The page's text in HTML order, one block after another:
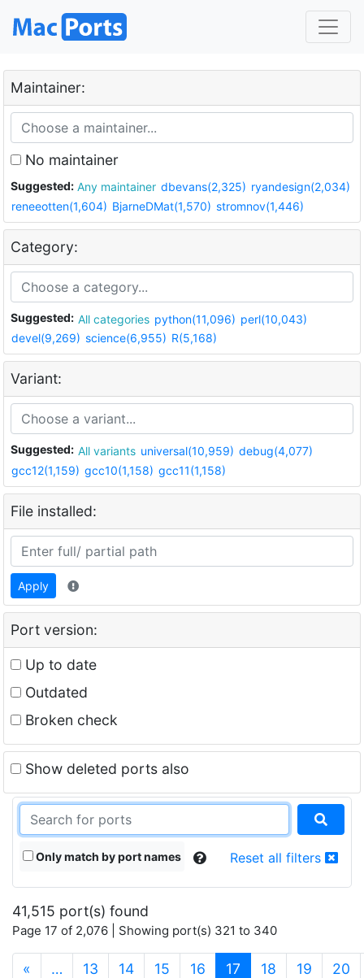
Maintainer:
No maintainer
Suggested: Any maintainer dbevans(2,325) ryandesign(2,034)
reneeotten(1,604) BjarneDMat(1,570) stromnov(1,446)
Category:
Suggested: All categories python(11,096) perl(10,043)
devel(9,269) science(6,955) R(5,168)
Variant:
Suggested: All variants universal(10,959) debug(4,077)
gcc12(1,159) gcc10(1,158) gcc11(1,158)
File installed:
Apply
Port version:
Up to date
Outdated
Broken check
Show deleted ports also
Only match by port names Reset all filters
41,515 port(s) found
Page 17 of 2,076 | Showing port(s) 321 to 340
« … 13 14 15 16 17 (current)
18 19 20